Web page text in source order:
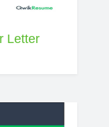
Letter